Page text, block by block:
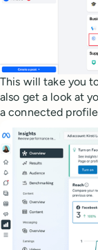
This will take you
also get a look at
a connected